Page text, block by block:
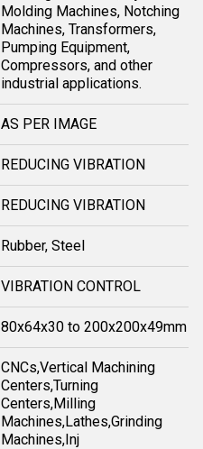
Molding Machines, Notching
Machines, Transformers,
Pumping Equipment,
Compressors, and other
industrial applications.
AS PER IMAGE
REDUCING VIBRATION
REDUCING VIBRATION
Rubber, Steel
VIBRATION CONTROL
80x64x30 to 200x200x49mm
CNCs,Vertical Machining
Centers,Turning
Centers,Milling
Machines,Lathes,Grinding
Machines,Inj